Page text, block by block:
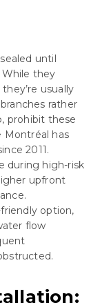
until
they
usually
rather
prohibit these
Montréal has
2011.
during high-risk
upfront
option,
flow